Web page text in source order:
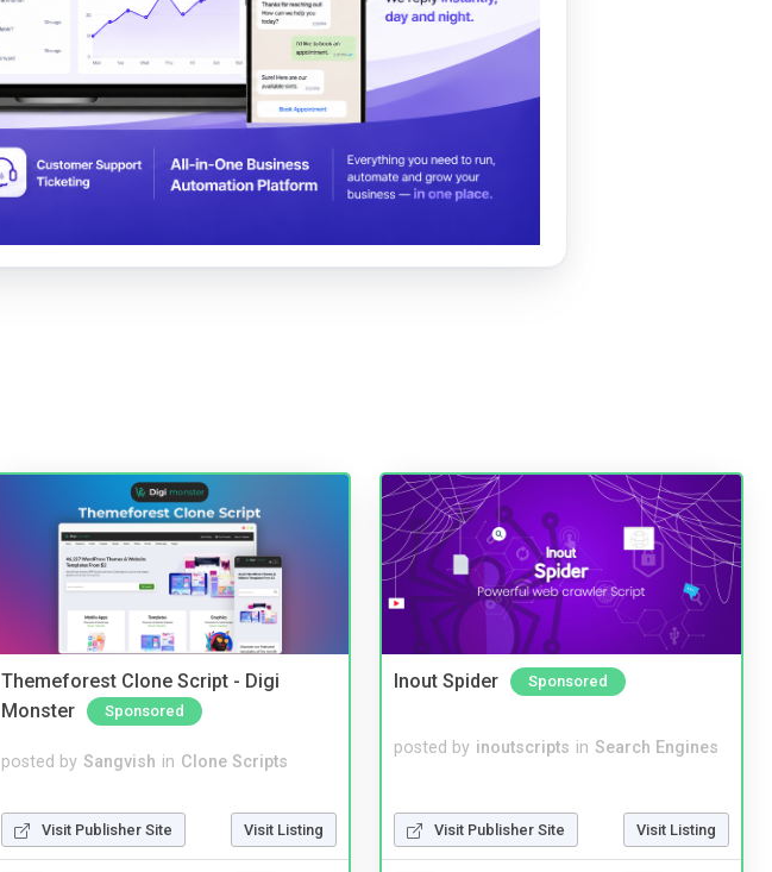
Themeforest Clone Script - Digi
Monster
Sponsored
posted by Sangvish in Clone Scripts
Visit Publisher Site Visit Listing
Inout Spider Sponsored
posted by inoutscripts in Search Engines
Visit Publisher Site Visit Listing